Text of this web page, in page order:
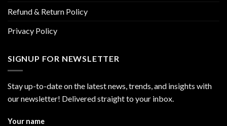
Refund & Return Policy
Privacy Policy
SIGNUP FOR NEWSLETTER
Stay up-to-date on the latest news, trends, and insights with
our newsletter! Delivered straight to your inbox.
Your name